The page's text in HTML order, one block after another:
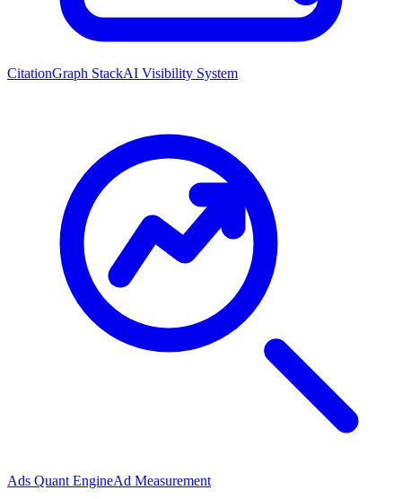
CitationGraph StackAI Visibility System
Ads Quant EngineAd Measurement